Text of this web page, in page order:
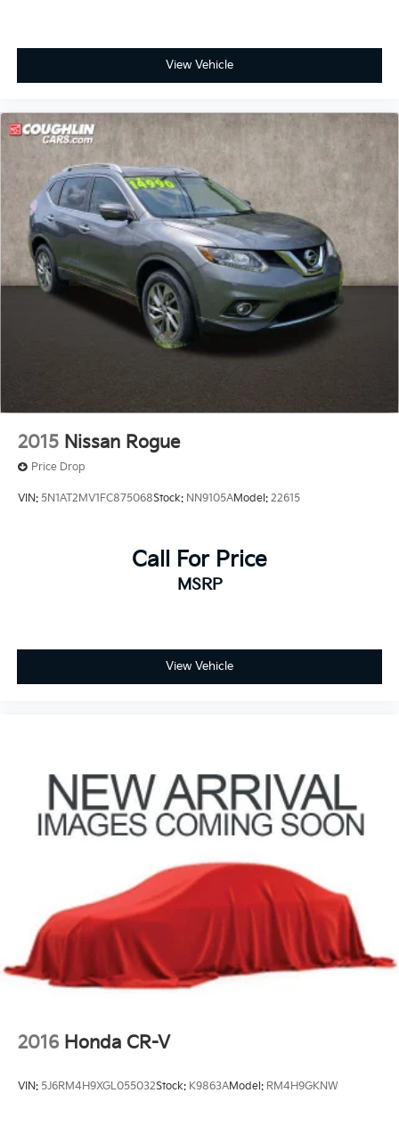
document fee and dealer added accessories. While we
make every effort to prevent pricing errors, key stroke
and human errors do occur. Please contact dealer for
View Vehicle
2015 Nissan Rogue
Price Drop
VIN: 5N1AT2MV1FC875068Stock: NN9105AModel: 22615
Call For Price
MSRP
View Vehicle
2016 Honda CR-V
VIN: 5J6RM4H9XGL055032Stock: K9863AModel: RM4H9GKNW